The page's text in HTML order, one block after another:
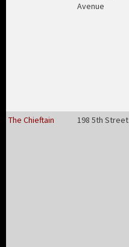
Avenue
The Chieftain
198 5th Street